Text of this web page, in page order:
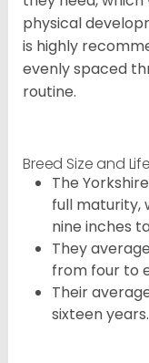
physical
is highly
evenly spaced
routine.
Breed Size and
The
full maturity,
nine inches
They
from four to
Their
sixteen years.